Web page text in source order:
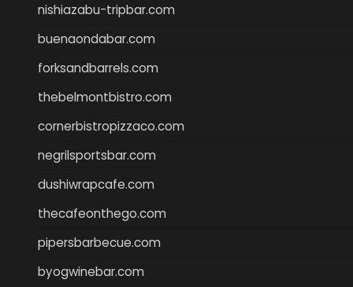
nishiazabu-tripbar.com
buenaondabar.com
forksandbarrels.com
thebelmontbistro.com
cornerbistropizzaco.com
negrilsportsbar.com
dushiwrapcafe.com
thecafeonthego.com
pipersbarbecue.com
byogwinebar.com